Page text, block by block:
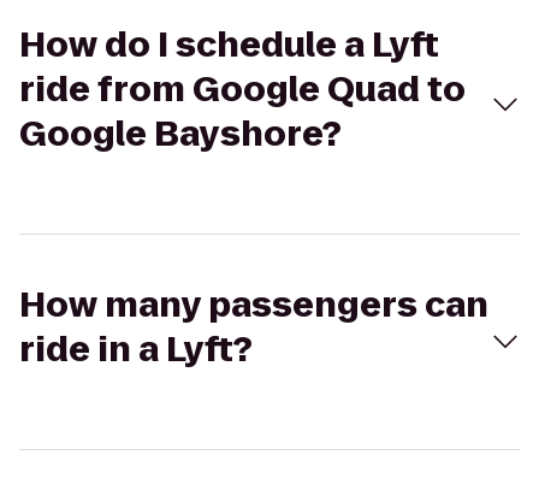
How do I schedule a Lyft
ride from Google Quad to
Google Bayshore?
How many passengers can
ride in a Lyft?